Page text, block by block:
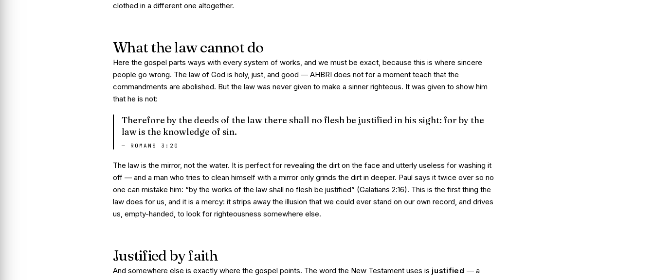
clothed in a different one altogether.
What the law cannot do
Here the gospel parts ways with every system of works, and we must be exact, because this is where sincere
people go wrong. The law of God is holy, just, and good — AHBRI does not for a moment teach that the
commandments are abolished. But the law was never given to make a sinner righteous. It was given to show him
that he is not:
Therefore by the deeds of the law there shall no flesh be justified in his sight: for by the
law is the knowledge of sin.
— ROMANS 3:20
The law is the mirror, not the water. It is perfect for revealing the dirt on the face and utterly useless for washing it
off — and a man who tries to clean himself with a mirror only grinds the dirt in deeper. Paul says it twice over so no
one can mistake him: “by the works of the law shall no flesh be justified” (Galatians 2:16). This is the first thing the
law does for us, and it is a mercy: it strips away the illusion that we could ever stand on our own record, and drives
us, empty-handed, to look for righteousness somewhere else.
Justified by faith
And somewhere else is exactly where the gospel points. The word the New Testament uses is justified — a